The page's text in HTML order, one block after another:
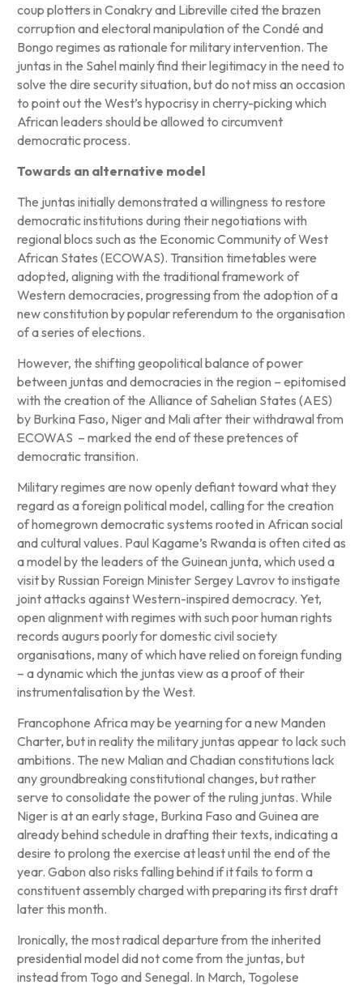
coup plotters in Conakry and Libreville cited the brazen
corruption and electoral manipulation of the Condé and
Bongo regimes as rationale for military intervention. The
juntas in the Sahel mainly find their legitimacy in the need to
solve the dire security situation, but do not miss an occasion
to point out the West’s hypocrisy in cherry-picking which
African leaders should be allowed to circumvent
democratic process.
Towards an alternative model
The juntas initially demonstrated a willingness to restore
democratic institutions during their negotiations with
regional blocs such as the Economic Community of West
African States (ECOWAS). Transition timetables were
adopted, aligning with the traditional framework of
Western democracies, progressing from the adoption of a
new constitution by popular referendum to the organisation
of a series of elections.
However, the shifting geopolitical balance of power
between juntas and democracies in the region – epitomised
with the creation of the Alliance of Sahelian States (AES)
by Burkina Faso, Niger and Mali after their withdrawal from
ECOWAS – marked the end of these pretences of
democratic transition.
Military regimes are now openly defiant toward what they
regard as a foreign political model, calling for the creation
of homegrown democratic systems rooted in African social
and cultural values. Paul Kagame’s Rwanda is often cited as
a model by the leaders of the Guinean junta, which used a
visit by Russian Foreign Minister Sergey Lavrov to instigate
joint attacks against Western-inspired democracy. Yet,
open alignment with regimes with such poor human rights
records augurs poorly for domestic civil society
organisations, many of which have relied on foreign funding
– a dynamic which the juntas view as a proof of their
instrumentalisation by the West.
Francophone Africa may be yearning for a new Manden
Charter, but in reality the military juntas appear to lack such
ambitions. The new Malian and Chadian constitutions lack
any groundbreaking constitutional changes, but rather
serve to consolidate the power of the ruling juntas. While
Niger is at an early stage, Burkina Faso and Guinea are
already behind schedule in drafting their texts, indicating a
desire to prolong the exercise at least until the end of the
year. Gabon also risks falling behind if it fails to form a
constituent assembly charged with preparing its first draft
later this month.
Ironically, the most radical departure from the inherited
presidential model did not come from the juntas, but
instead from Togo and Senegal. In March, Togolese